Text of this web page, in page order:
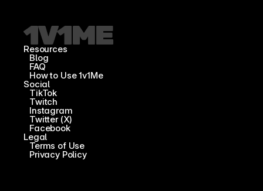
Resources
Blog
FAQ
How to Use 1v1Me
Social
TikTok
Twitch
Instagram
Twitter (X)
Facebook
Legal
Terms of Use
Privacy Policy